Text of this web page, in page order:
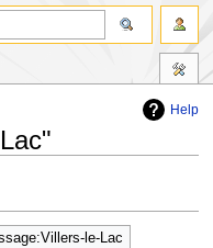
Help
le-Lac